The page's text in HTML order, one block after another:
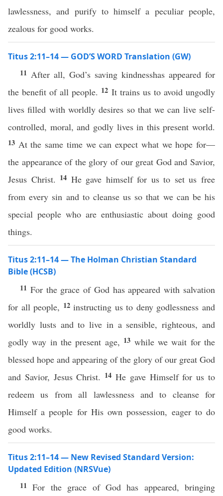
lawlessness, and purify to himself a peculiar people,
zealous for good works.
Titus 2:11–14 — GOD’S WORD Translation (GW)
11 After all, God’s saving kindnesshas appeared for
the benefit of all people. 12 It trains us to avoid ungodly
lives filled with worldly desires so that we can live self-
controlled, moral, and godly lives in this present world.
13 At the same time we can expect what we hope for—
the appearance of the glory of our great God and Savior,
Jesus Christ. 14 He gave himself for us to set us free
from every sin and to cleanse us so that we can be his
special people who are enthusiastic about doing good
things.
Titus 2:11–14 — The Holman Christian Standard
Bible (HCSB)
11 For the grace of God has appeared with salvation
for all people, 12instructing us to deny godlessness and
worldly lusts and to live in a sensible, righteous, and
godly way in the present age, 13 while we wait for the
blessed hope and appearing of the glory of our great God
and Savior, Jesus Christ. 14He gave Himself for us to
redeem us from all lawlessness and to cleanse for
Himself a people for His own possession, eager to do
good works.
Titus 2:11–14 — New Revised Standard Version:
Updated Edition (NRSVue)
11For the grace of God has appeared, bringing